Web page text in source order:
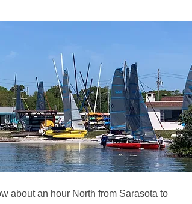
about an hour North from Sarasota to